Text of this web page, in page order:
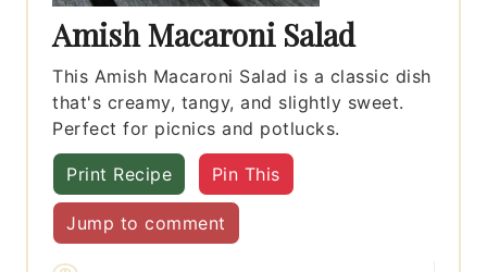
Amish Macaroni Salad
This Amish Macaroni Salad is a classic dish
that's creamy, tangy, and slightly sweet.
Perfect for picnics and potlucks.
Print Recipe Pin This
Jump to comment